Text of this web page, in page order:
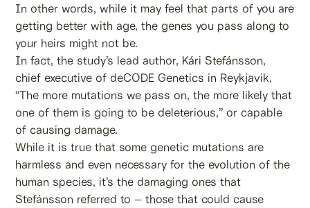
In other words, while it may feel that parts of you are
getting better with age, the genes you pass along to
your heirs might not be.
In fact, the study’s lead author, Kári Stefánsson,
chief executive of deCODE Genetics in Reykjavik,
“The more mutations we pass on, the more likely that
one of them is going to be deleterious,” or capable
of causing damage.
While it is true that some genetic mutations are
harmless and even necessary for the evolution of the
human species, it’s the damaging ones that
Stefánsson referred to – those that could cause